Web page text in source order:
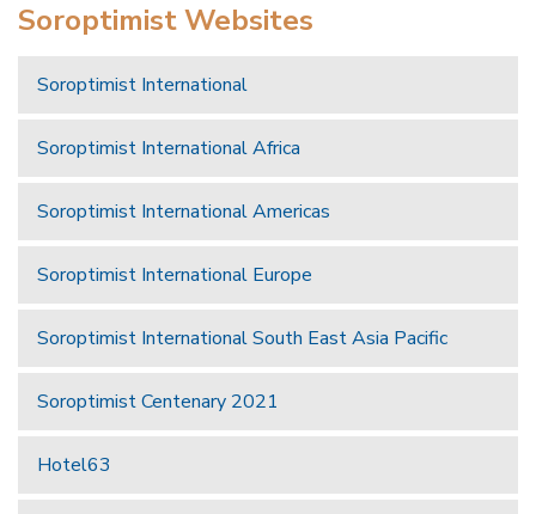
Soroptimist Websites
Soroptimist International
Soroptimist International Africa
Soroptimist International Americas
Soroptimist International Europe
Soroptimist International South East Asia Pacific
Soroptimist Centenary 2021
Hotel63